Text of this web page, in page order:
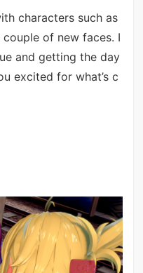
characters such as
couple of new faces. I
and getting the day
excited for what’s c